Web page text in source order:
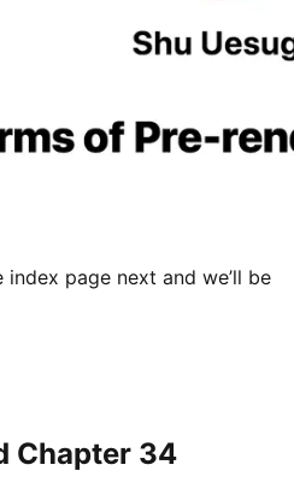
index page next and we’ll be
Chapter 34